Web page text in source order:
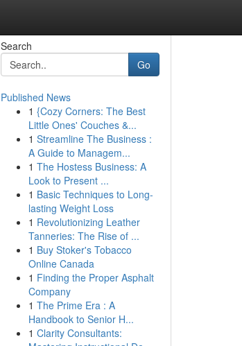
Search
Go
Published News
1 {Cozy Corners: The Best
Little Ones' Couches &...
1 Streamline The Business :
A Guide to Managem...
1 The Hostess Business: A
Look to Present ...
1 Basic Techniques to Long-
lasting Weight Loss
1 Revolutionizing Leather
Tanneries: The Rise of ...
1 Buy Stoker's Tobacco
Online Canada
1 Finding the Proper Asphalt
Company
1 The Prime Era : A
Handbook to Senior H...
1 Clarity Consultants: